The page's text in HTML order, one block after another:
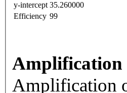
y-intercept 35.260000
Efficiency 99
Amplification
Amplification